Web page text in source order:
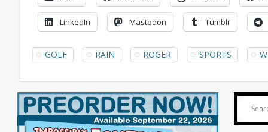
LinkedIn Mastodon Tumblr
GOLF RAIN ROGER SPORTS